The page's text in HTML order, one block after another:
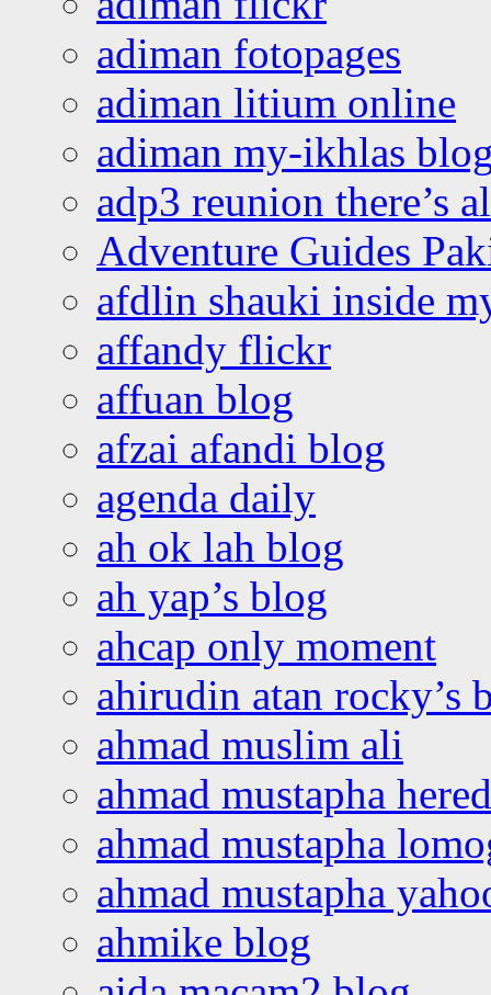
adiman fotopages
adiman litium online
adiman my-ikhlas
adp3 reunion there’s
Adventure Guides
afdlin shauki inside
affandy flickr
affuan blog
afzai afandi blog
agenda daily
ah ok lah blog
ah yap’s blog
ahcap only moment
ahirudin atan rocky’s
ahmad muslim ali
ahmad mustapha
ahmad mustapha
ahmad mustapha
ahmike blog